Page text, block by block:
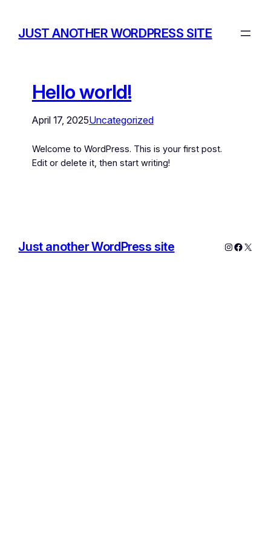
JUST ANOTHER WORDPRESS SITE
Hello world!
April 17, 2025Uncategorized
Welcome to WordPress. This is your first post.
Edit or delete it, then start writing!
Just another WordPress site Instagram
X